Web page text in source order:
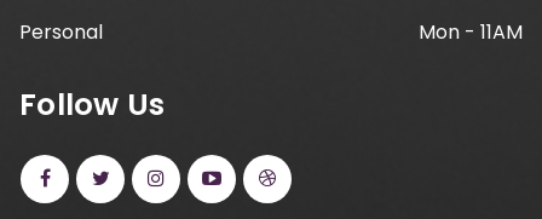
Personal
Mon - 11AM
Follow Us